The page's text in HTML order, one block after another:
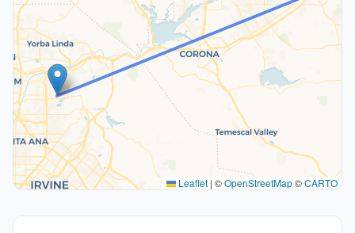
Leaflet | ©OpenStreetMap©CARTO